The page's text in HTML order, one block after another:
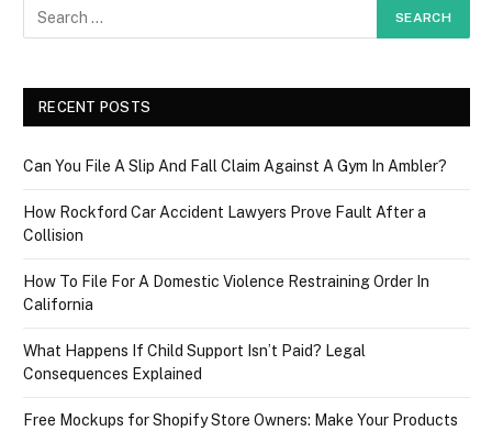
RECENT POSTS
Can You File A Slip And Fall Claim Against A Gym In Ambler?
How Rockford Car Accident Lawyers Prove Fault After a
Collision
How To File For A Domestic Violence Restraining Order In
California
What Happens If Child Support Isn’t Paid? Legal
Consequences Explained
Free Mockups for Shopify Store Owners: Make Your Products